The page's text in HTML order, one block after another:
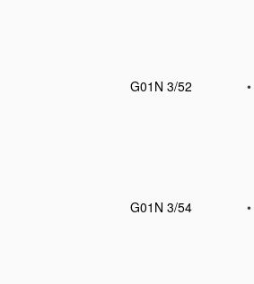
G01N 3/52
•
G01N 3/54
•